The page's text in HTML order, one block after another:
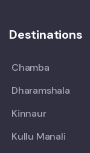
Destinations
Chamba
Dharamshala
Kinnaur
Kullu Manali